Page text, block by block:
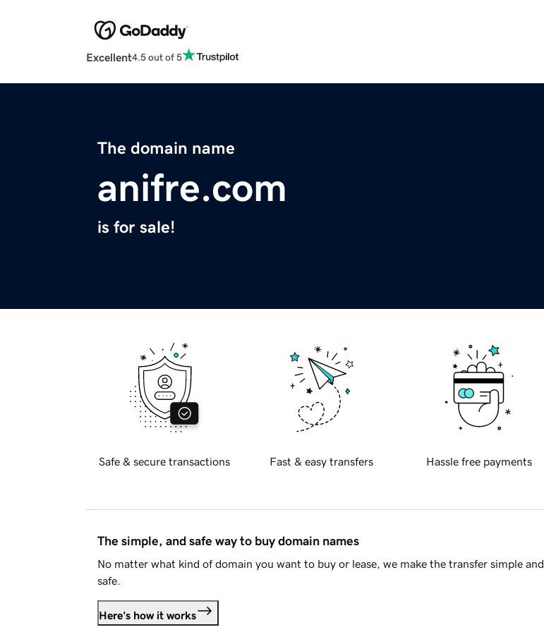
Excellent4.5 out of 5
The domain name
anifre.com
is for sale!
Safe & secure transactions Fast & easy transfers Hassle free payments
The simple, and safe way to buy domain names
No matter what kind of domain you want to buy or lease, we make the transfer simple and
safe.
Here's how it works